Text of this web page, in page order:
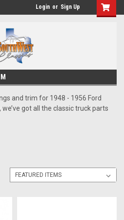
Login or Sign Up
and trim for 1948 - 1956 Ford
got all the classic truck parts